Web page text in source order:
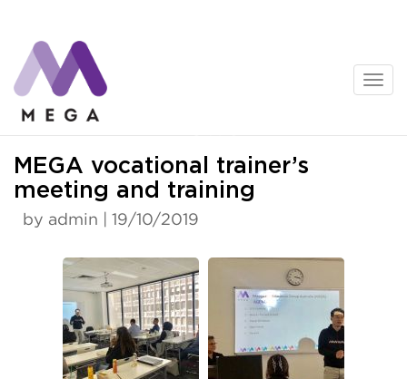
content
MEGA vocational trainer’s
meeting and training
by admin | 19/10/2019